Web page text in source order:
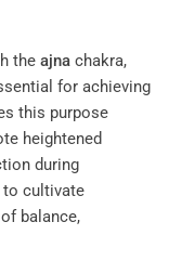
the ajna chakra,
for achieving
this purpose
heightened
during
to cultivate
balance,